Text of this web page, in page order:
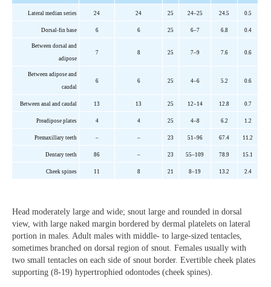
Lateral median series 24 24 25 24–25 24.5 0.5
Dorsal-fin base 6 6 25 6–7 6.8 0.4
Between dorsal and
adipose
7 8 25 7–9 7.6 0.6
Between adipose and
caudal
6 6 25 4–6 5.2 0.6
Between anal and caudal 13 13 25 12–14 12.8 0.7
Preadiposeplates 4 4 25 4–8 6.2 1.2
Premaxillary teeth – – 23 51–96 67.4 11.2
Dentary teeth 86 – 23 55–109 78.9 15.1
Cheek spines 11 8 21 8–19 13.2 2.4
Head moderately large and wide; snout large and rounded in dorsal
view, with large naked margin bordered by dermal platelets on lateral
portion in males. Adult males with middle- to large-sized tentacles,
sometimes branched on dorsal region of snout. Females usually with
two small tentacles on each side of snout border. Evertible cheek plates
supporting (8-19) hypertrophied odontodes (cheek spines).